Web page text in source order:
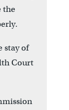
the
stay of
Court